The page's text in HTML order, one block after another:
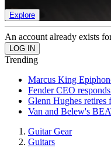
Explore
An account already exists
Trending
Marcus King
Fender CEO
Glenn Hughes retires
Van and Belew's
Guitar Gear
Guitars